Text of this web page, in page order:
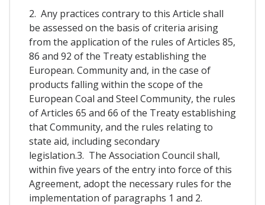
2. Any practices contrary to this Article shall
be assessed on the basis of criteria arising
from the application of the rules of Articles 85,
86 and 92 of the Treaty establishing the
European. Community and, in the case of
products falling within the scope of the
European Coal and Steel Community, the rules
of Articles 65 and 66 of the Treaty establishing
that Community, and the rules relating to
state aid, including secondary
legislation.3. The Association Council shall,
within five years of the entry into force of this
Agreement, adopt the necessary rules for the
implementation of paragraphs 1 and 2.